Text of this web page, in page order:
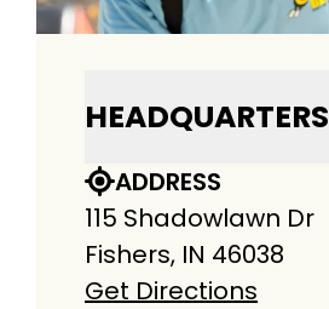
HEADQUARTERS
ADDRESS
115 Shadowlawn Dr
Fishers, IN 46038
Get Directions